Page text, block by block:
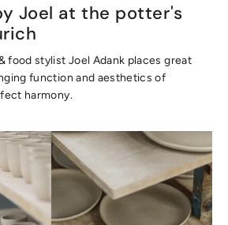
Joel at the potter's
food stylist Joel Adank places great
function and aesthetics of
harmony.